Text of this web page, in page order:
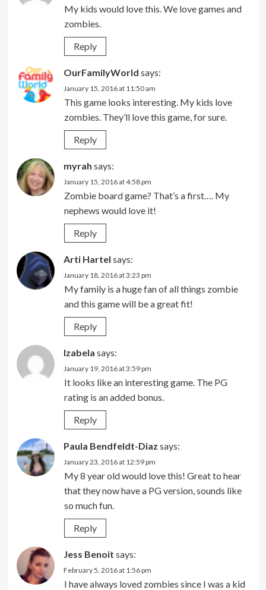
My kids would love this. We love games and
zombies.
Reply
OurFamilyWorld says:
January 15, 2016 at 11:50 am
This game looks interesting. My kids love
zombies. They’ll love this game, for sure.
Reply
myrah says:
January 15, 2016 at 4:58 pm
Zombie board game? That’s a first…. My
nephews would love it!
Reply
Arti Hartel says:
January 18, 2016 at 3:23 pm
My family is a huge fan of all things zombie
and this game will be a great fit!
Reply
Izabela says:
January 19, 2016 at 3:59 pm
It looks like an interesting game. The PG
rating is an added bonus.
Reply
Paula Bendfeldt-Diaz says:
January 23, 2016 at 12:59 pm
My 8 year old would love this! Great to hear
that they now have a PG version, sounds like
so much fun.
Reply
Jess Benoit says:
February 5, 2016 at 1:56 pm
I have always loved zombies since I was a kid